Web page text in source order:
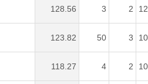
128.56 3 2
123.82 50 3
118.27 4 2